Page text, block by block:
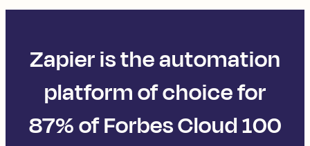
Zapier is the automation
platform of choice for
87% of Forbes Cloud 100